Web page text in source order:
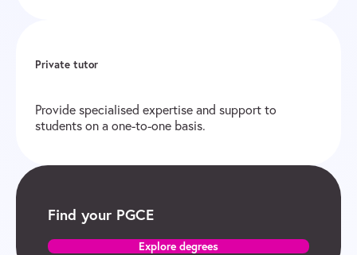
Private tutor
Provide specialised expertise and support to
students on a one-to-one basis.
Find your PGCE
Explore degrees